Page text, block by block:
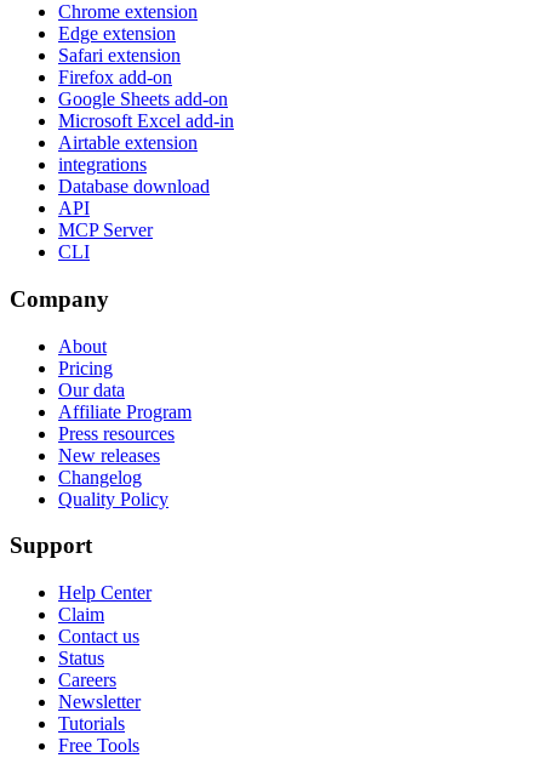
Chrome extension
Edge extension
Safari extension
Firefox add-on
Google Sheets add-on
Microsoft Excel add-in
Airtable extension
integrations
Database download
API
MCP Server
CLI
Company
About
Pricing
Our data
Affiliate Program
Press resources
New releases
Changelog
Quality Policy
Support
Help Center
Claim
Contact us
Status
Careers
Newsletter
Tutorials
Free Tools